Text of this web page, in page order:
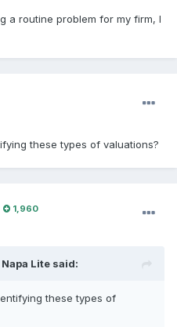
a routine problem for my firm, I
these types of valuations?
1,960
Lite said:
these types of